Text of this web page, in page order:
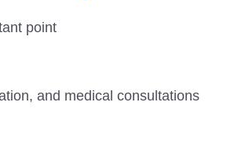
point
and medical consultations